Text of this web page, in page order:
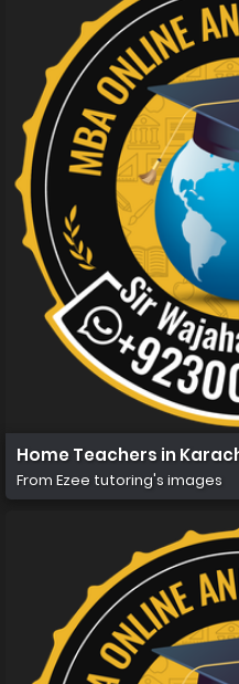
Home Teachers in
From Ezee tutoring's images